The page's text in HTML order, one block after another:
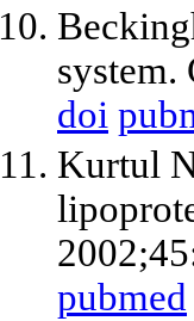
system.
doi
Kurtul
pubmed